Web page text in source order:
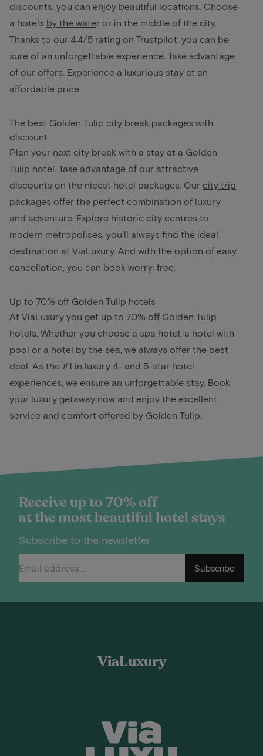
discounts, you can enjoy beautiful locations. Choose
a hotels by the water or in the middle of the city.
Thanks to our 4.4/5 rating on Trustpilot, you can be
sure of an unforgettable experience. Take advantage
of our offers. Experience a luxurious stay at an
affordable price.
The best Golden Tulip city break packages with
discount
Plan your next city break with a stay at a Golden
Tulip hotel. Take advantage of our attractive
discounts on the nicest hotel packages. Our city trip
packages offer the perfect combination of luxury
and adventure. Explore historic city centres to
modern metropolises. you'll always find the ideal
destination at ViaLuxury. And with the option of easy
cancellation, you can book worry-free.
Up to 70% off Golden Tulip hotels
At ViaLuxury you get up to 70% off Golden Tulip
hotels. Whether you choose a spa hotel, a hotel with
pool or a hotel by the sea, we always offer the best
deal. As the #1 in luxury 4- and 5-star hotel
experiences, we ensure an unforgettable stay. Book
your luxury getaway now and enjoy the excellent
service and comfort offered by Golden Tulip.
Receive up to 70% off
at the most beautiful hotel stays
Subscribe to the newsletter
Subscribe
ViaLuxury